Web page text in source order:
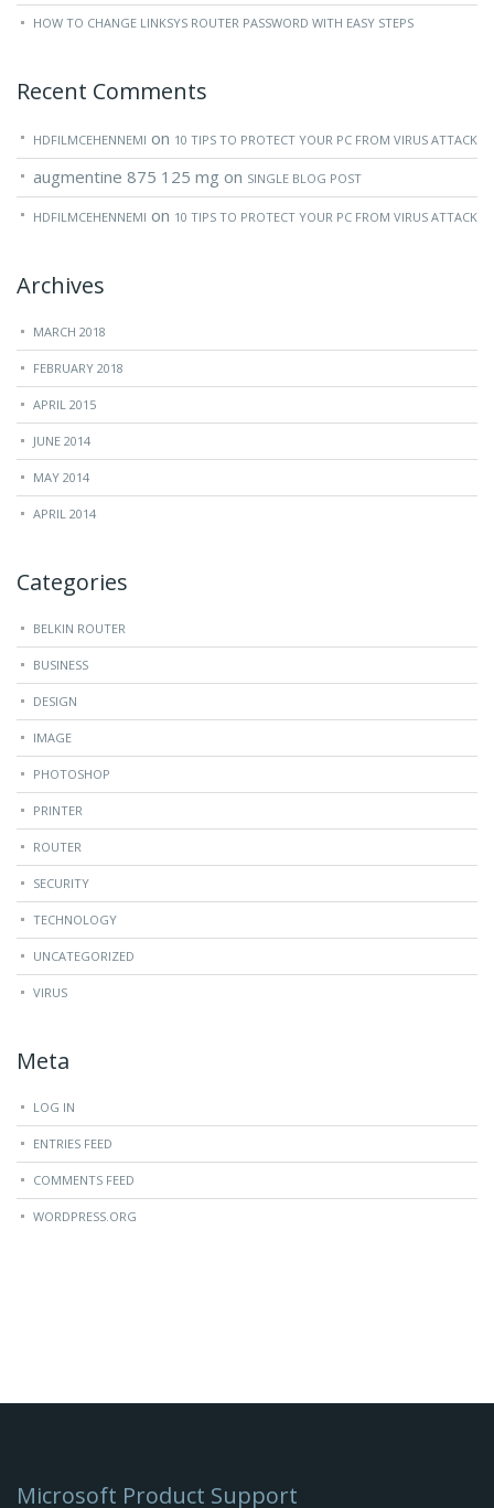
HOW TO CHANGE LINKSYS ROUTER PASSWORD WITH EASY STEPS
Recent Comments
HDFILMCEHENNEMI on 10 TIPS TO PROTECT YOUR PC FROM VIRUS ATTACK
augmentine 875 125 mg on SINGLE BLOG POST
HDFILMCEHENNEMI on 10 TIPS TO PROTECT YOUR PC FROM VIRUS ATTACK
Archives
MARCH 2018
FEBRUARY 2018
APRIL 2015
JUNE 2014
MAY 2014
APRIL 2014
Categories
BELKIN ROUTER
BUSINESS
DESIGN
IMAGE
PHOTOSHOP
PRINTER
ROUTER
SECURITY
TECHNOLOGY
UNCATEGORIZED
VIRUS
Meta
LOG IN
ENTRIES FEED
COMMENTS FEED
WORDPRESS.ORG
Microsoft Product Support